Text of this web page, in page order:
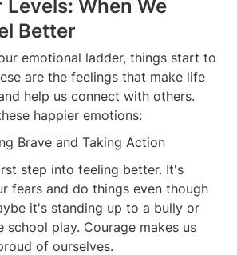
Levels: When We
Better
emotional ladder, things start to
are the feelings that make life
help us connect with others.
happier emotions:
Brave and Taking Action
step into feeling better. It's
fears and do things even though
it's standing up to a bully or
play. Courage makes us
of ourselves.